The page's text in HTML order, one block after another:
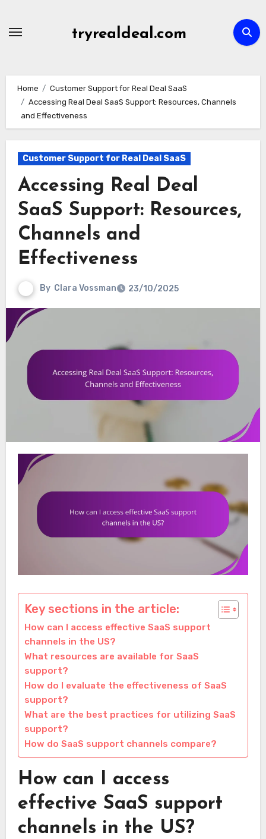
tryrealdeal.com
Home
Customer Support for Real Deal SaaS
Accessing Real Deal SaaS Support: Resources, Channels
and Effectiveness
Customer Support for Real Deal SaaS
Accessing Real Deal
SaaS Support: Resources,
Channels and
Effectiveness
By Clara Vossman 23/10/2025
Key sections in the article:
How can I access effective SaaS support
channels in the US?
What resources are available for SaaS
support?
How do I evaluate the effectiveness of SaaS
support?
What are the best practices for utilizing SaaS
support?
How do SaaS support channels compare?
How can I access
effective SaaS support
channels in the US?